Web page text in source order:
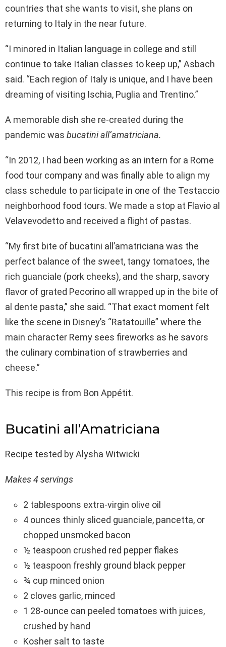
countries that she wants to visit, she plans on
returning to Italy in the near future.
“I minored in Italian language in college and still
continue to take Italian classes to keep up,” Asbach
said. “Each region of Italy is unique, and I have been
dreaming of visiting Ischia, Puglia and Trentino.”
A memorable dish she re-created during the
pandemic was bucatini all’amatriciana.
“In 2012, I had been working as an intern for a Rome
food tour company and was finally able to align my
class schedule to participate in one of the Testaccio
neighborhood food tours. We made a stop at Flavio al
Velavevodetto and received a flight of pastas.
“My first bite of bucatini all’amatriciana was the
perfect balance of the sweet, tangy tomatoes, the
rich guanciale (pork cheeks), and the sharp, savory
flavor of grated Pecorino all wrapped up in the bite of
al dente pasta,” she said. “That exact moment felt
like the scene in Disney’s “Ratatouille” where the
main character Remy sees fireworks as he savors
the culinary combination of strawberries and
cheese.”
This recipe is from Bon Appétit.
Bucatini all’Amatriciana
Recipe tested by Alysha Witwicki
Makes 4 servings
2 tablespoons extra-virgin olive oil
4 ounces thinly sliced guanciale, pancetta, or
chopped unsmoked bacon
½ teaspoon crushed red pepper flakes
½ teaspoon freshly ground black pepper
¾ cup minced onion
2 cloves garlic, minced
1 28-ounce can peeled tomatoes with juices,
crushed by hand
Kosher salt to taste